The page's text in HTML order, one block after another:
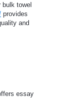
bulk towel
provides
and
essay